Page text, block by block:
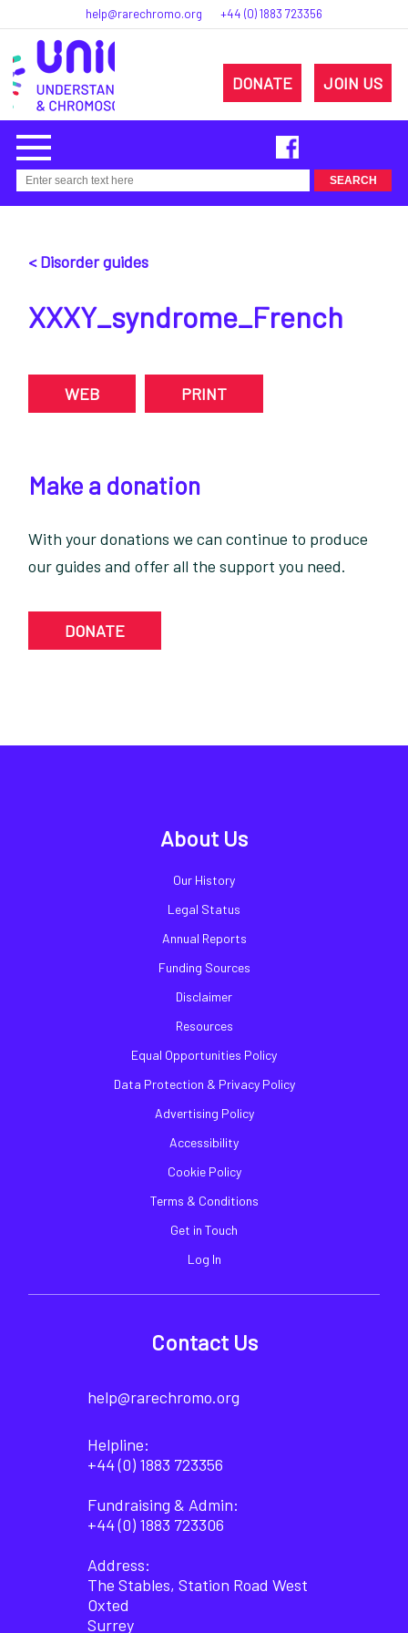
help@rarechromo.org +44 (0) 1883 723356
DONATE JOIN US
< Disorder guides
XXXY_syndrome_French
WEB PRINT
Make a donation
With your donations we can continue to produce
our guides and offer all the support you need.
DONATE
About Us
Our History
Legal Status
Annual Reports
Funding Sources
Disclaimer
Resources
Equal Opportunities Policy
Data Protection & Privacy Policy
Advertising Policy
Accessibility
Cookie Policy
Terms & Conditions
Get in Touch
Log In
Contact Us
help@rarechromo.org
Helpline:
+44 (0) 1883 723356
Fundraising & Admin:
+44 (0) 1883 723306
Address:
The Stables, Station Road West
Oxted
Surrey